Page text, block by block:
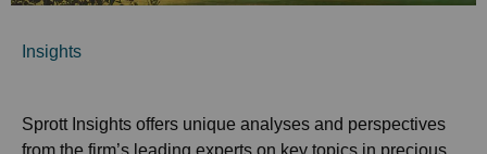
Insights
Sprott Insights offers unique analyses and perspectives
from the firm’s leading experts on key topics in precious